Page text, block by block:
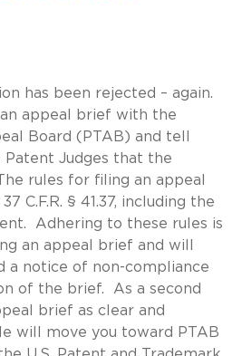
has been rejected – again.
appeal brief with the
Board (PTAB) and tell
Judges that the
rules for filing an appeal
C.F.R. § 41.37, including the
Adhering to these rules is
an appeal brief and will
a notice of non-compliance
of the brief. As a second
brief as clear and
will move you toward PTAB